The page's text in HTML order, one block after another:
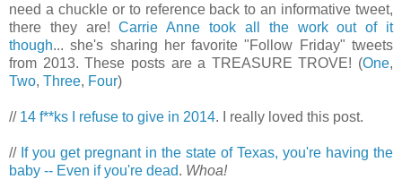
need a chuckle or to reference back to an informative tweet,
there they are!Carrie Anne took all the work out of it
though... she's sharing her favorite "Follow Friday" tweets
from 2013. These posts are a TREASURE TROVE! (One,
Two, Three, Four)
// 14 f**ks I refuse to give in 2014. I really loved this post.
// If you get pregnant in the state of Texas, you're having the
baby -- Even if you're dead. Whoa!